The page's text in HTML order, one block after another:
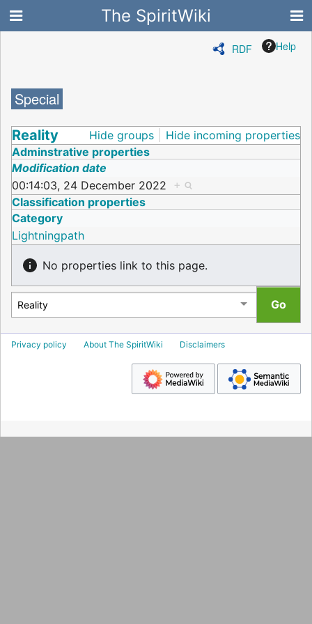
The SpiritWiki
RDF Help
Special
Reality Hide groups
Hide incoming properties
Adminstrative properties
Modification date
00:14:03, 24 December 2022 +
Classification properties
Category
Lightningpath
No properties link to this page.
Privacy policy About The SpiritWiki Disclaimers